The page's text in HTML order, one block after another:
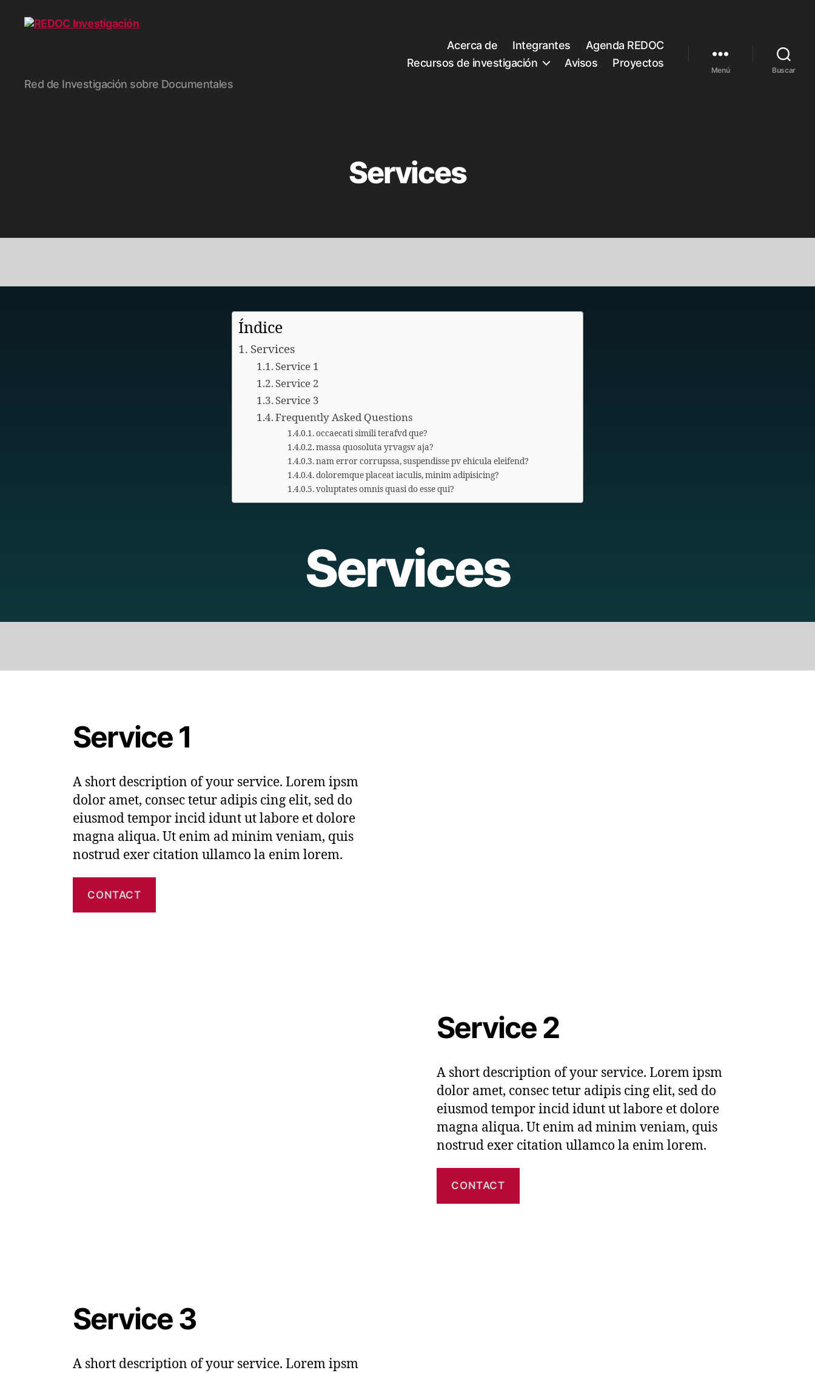
REDOC
Investigación
Red de Investigación sobre Documentales
Acerca de Integrantes
Agenda REDOC
Recursos de investigación
Avisos Proyectos
Menú Buscar
Services
Índice
Services
Service 1
Service 2
Service 3
Frequently Asked Questions
occaecati simili terafvd que?
massa quosoluta yrvagsv aja?
nam error corrupssa, suspendisse pv ehicula eleifend?
doloremque placeat iaculis, minim adipisicing?
voluptates omnis quasi do esse qui?
Services
Service 1
A short description of your service. Lorem ipsm
dolor amet, consec tetur adipis cing elit, sed do
eiusmod tempor incid idunt ut labore et dolore
magna aliqua. Ut enim ad minim veniam, quis
nostrud exer citation ullamco la enim lorem.
CONTACT
Service 2
A short description of your service. Lorem ipsm
dolor amet, consec tetur adipis cing elit, sed do
eiusmod tempor incid idunt ut labore et dolore
magna aliqua. Ut enim ad minim veniam, quis
nostrud exer citation ullamco la enim lorem.
CONTACT
Service 3
A short description of your service. Lorem ipsm